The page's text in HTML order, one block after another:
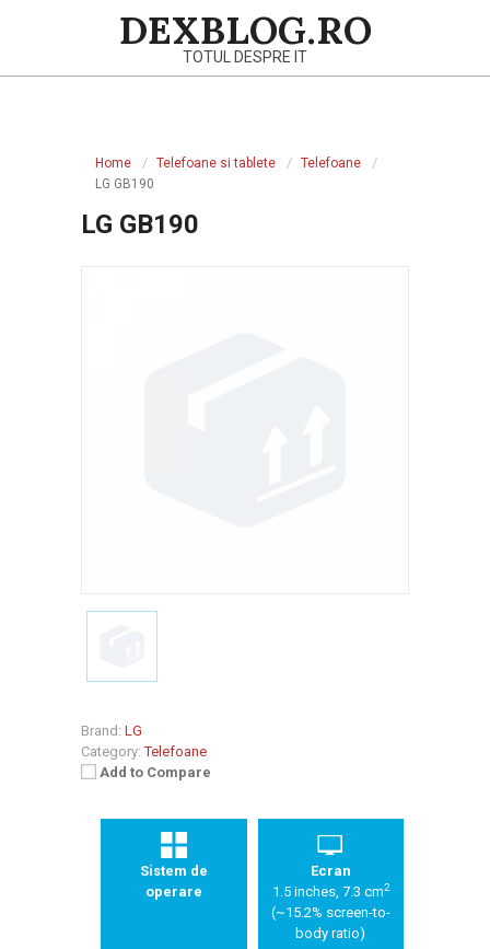
DEXBLOG.RO
TOTUL DESPRE IT
Home Telefoane si tablete
Telefoane
LG GB190
LG GB190
Brand: LG
Category: Telefoane
Add to Compare
Sistem de
operare
Ecran
1.5 inches, 7.3 cm2
(~15.2% screen-to-
body ratio)